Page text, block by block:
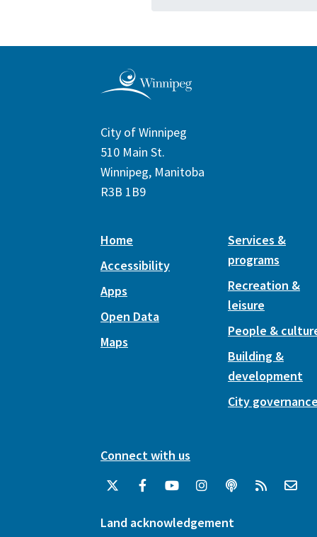
City of Winnipeg
510 Main St.
Winnipeg, Manitoba
R3B 1B9
Home
Accessibility
Apps
Open Data
Maps
Services &
programs
Recreation &
leisure
People &
Building &
development
City
Connect with us
Land acknowledgement